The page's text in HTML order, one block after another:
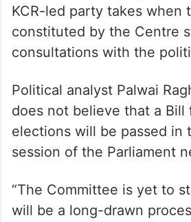
KCR-led party takes when
constituted by the Centre
consultations with the
Political analyst Palwai
does not believe that a Bill
elections will be passed in
session of the Parliament
“The Committee is yet to
will be a long-drawn